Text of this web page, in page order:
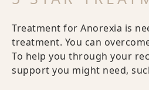
Treatment for Anorexia is
treatment. You can
To help you through your
support you might need,